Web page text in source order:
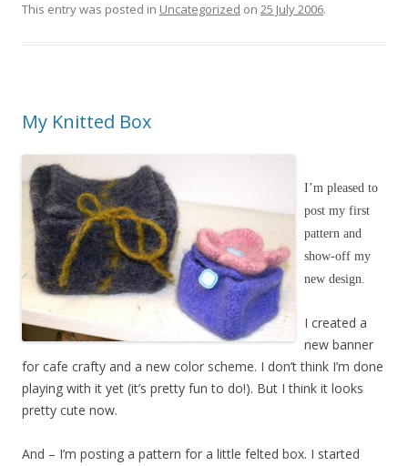
This entry was posted in Uncategorized on 25 July 2006.
My Knitted Box
I’m pleased to
post my first
pattern and
show-off my
new design.
I created a
new banner
for cafe crafty and a new color scheme. I don’t think I’m done
playing with it yet (it’s pretty fun to do!). But I think it looks
pretty cute now.
And – I’m posting a pattern for a little felted box. I started